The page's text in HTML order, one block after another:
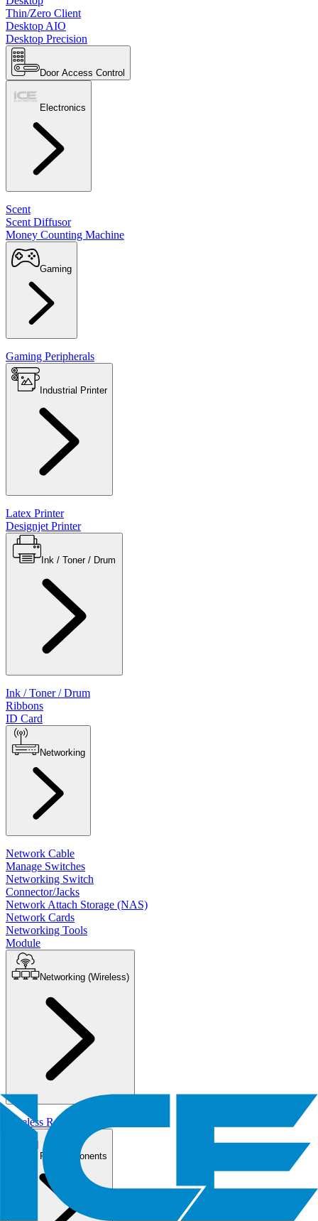
Thin/Zero Client
Desktop AIO
Desktop Precision
Door Access Control
Electronics
Scent
Scent Diffusor
Money Counting Machine
Gaming
Gaming Peripherals
Industrial Printer
Latex Printer
Designjet Printer
Ink / Toner / Drum
Ribbons
ID Card
Networking
Network Cable
Manage Switches
Networking Switch
Connector/Jacks
Network Attach Storage (NAS)
Network Cards
Networking Tools
Module
Networking (Wireless)
Wireless Routers/AP
PC Components